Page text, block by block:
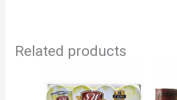
Related products